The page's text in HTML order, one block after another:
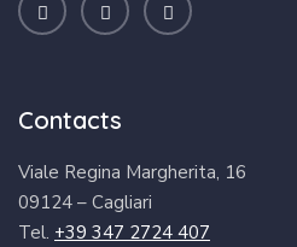
Contacts
Viale Regina Margherita, 16
09124 – Cagliari
Tel. +39 347 2724 407